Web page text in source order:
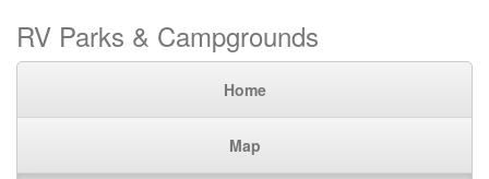
RV Parks & Campgrounds
Home
Map